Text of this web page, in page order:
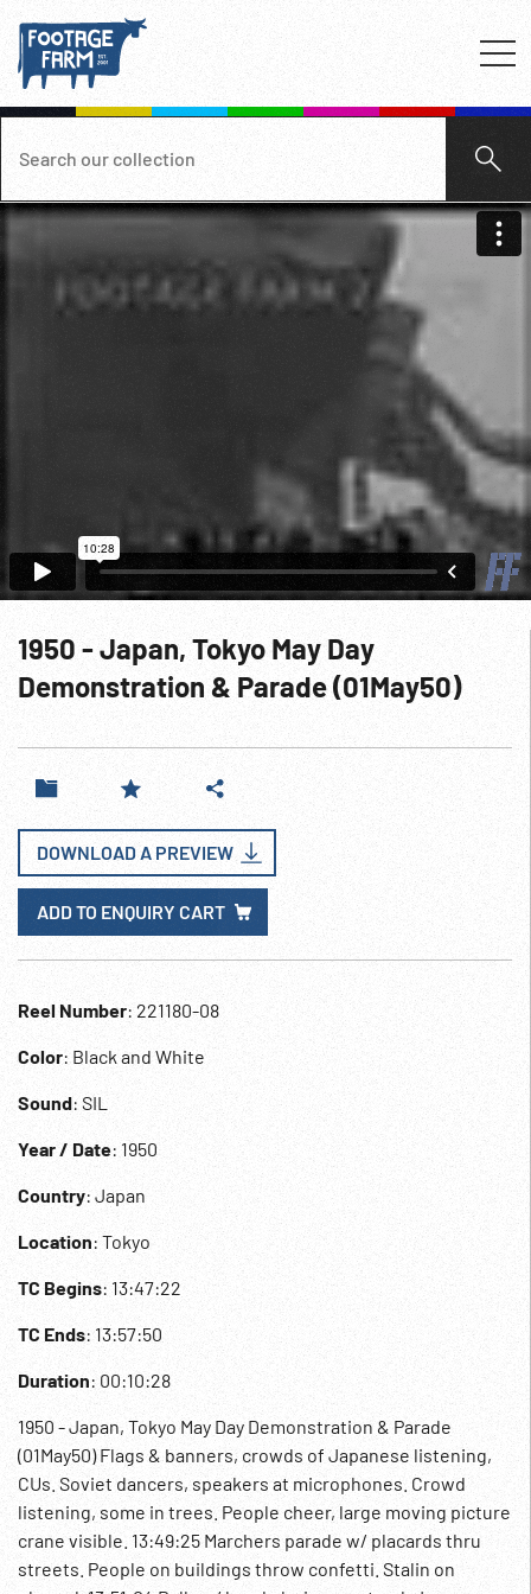
1950 - Japan, Tokyo May Day
Demonstration & Parade (01May50)
DOWNLOAD A PREVIEW
ADD TO ENQUIRY CART
Reel Number: 221180-08
Color: Black and White
Sound: SIL
Year / Date: 1950
Country: Japan
Location: Tokyo
TC Begins: 13:47:22
TC Ends: 13:57:50
Duration: 00:10:28
1950 - Japan, Tokyo May Day Demonstration & Parade
(01May50) Flags & banners, crowds of Japanese listening,
CUs. Soviet dancers, speakers at microphones. Crowd
listening, some in trees. People cheer, large moving picture
crane visible. 13:49:25 Marchers parade w/ placards thru
streets. People on buildings throw confetti. Stalin on